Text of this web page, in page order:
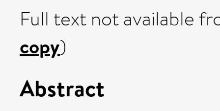
Full text not available
copy)
Abstract